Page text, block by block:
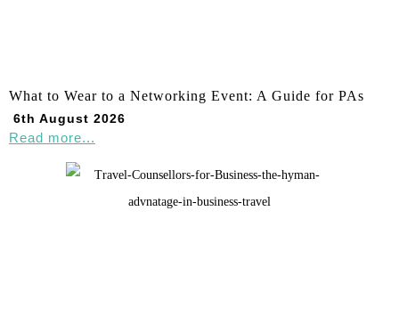
What to Wear to a Networking Event: A Guide for PAs
6th August 2026
Read more...